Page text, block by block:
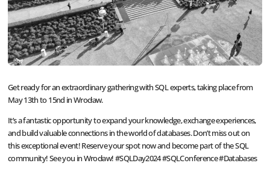
Get ready for an extraordinary gathering with SQL experts, taking place from
May 13th to 15nd in Wrocław.
It’s a fantastic opportunity to expand your knowledge, exchange experiences,
and build valuable connections in the world of databases. Don’t miss out on
this exceptional event! Reserve your spot now and become part of the SQL
community! See you in Wrocław! #SQLDay2024 #SQLConference #Databases